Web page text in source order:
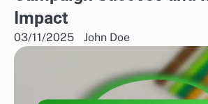
Impact
03/11/2025 John Doe